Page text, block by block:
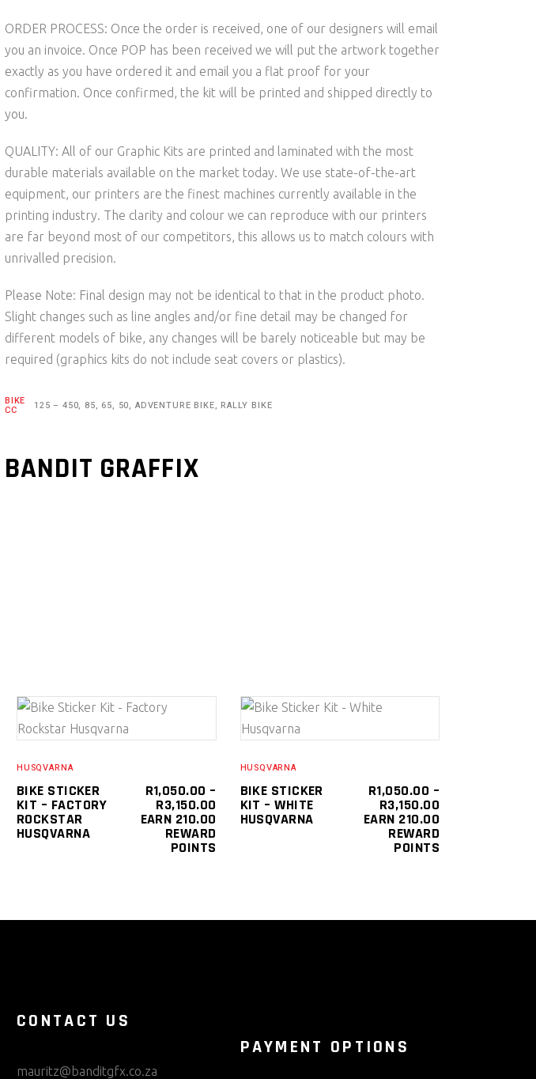
ORDER PROCESS: Once the order is received, one of our designers will email
you an invoice. Once POP has been received we will put the artwork together
exactly as you have ordered it and email you a flat proof for your
confirmation. Once confirmed, the kit will be printed and shipped directly to
you.
QUALITY: All of our Graphic Kits are printed and laminated with the most
durable materials available on the market today. We use state-of-the-art
equipment, our printers are the finest machines currently available in the
printing industry. The clarity and colour we can reproduce with our printers
are far beyond most of our competitors, this allows us to match colours with
unrivalled precision.
Please Note: Final design may not be identical to that in the product photo.
Slight changes such as line angles and/or fine detail may be changed for
different models of bike, any changes will be barely noticeable but may be
required (graphics kits do not include seat covers or plastics).
BIKE
CC 125 – 450, 85, 65, 50, ADVENTURE BIKE, RALLY BIKE
BANDIT GRAFFIX
PRICE
RANGE:
R1,050.00
SELECT OPTIONS
product
multiple
variants.
The
options
HUSQVARNA
BIKE STICKER
KIT – FACTORY
ROCKSTAR
HUSQVARNA
R1,050.00 –
R3,150.00 PRICE
RANGE:
EARN 210.00
REWARD
POINTS
SELECT OPTIONS
product
multiple
variants.
The
options
HUSQVARNA
BIKE STICKER
KIT – WHITE
HUSQVARNA
R1,050.00 –
R3,150.00
EARN 210.00
REWARD
POINTS
CONTACT US
mauritz@banditgfx.co.za
PAYMENT OPTIONS